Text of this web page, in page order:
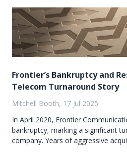
Frontier’s Bankruptcy and
Telecom Turnaround Story
Mitchell Booth, 17 Jul 2025
In April 2020, Frontier
bankruptcy, marking a significant
company. Years of aggressive